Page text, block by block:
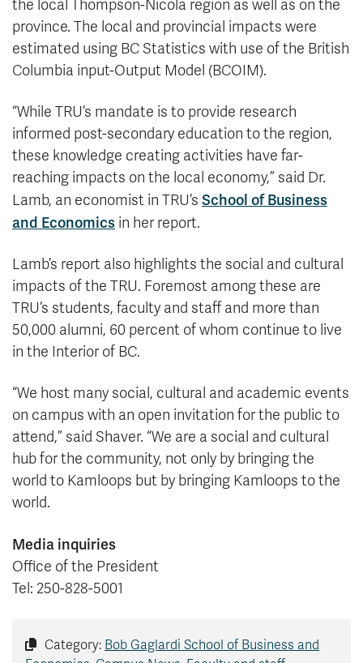
the local Thompson-Nicola region as well as on the
province. The local and provincial impacts were
estimated using BC Statistics with use of the British
Columbia input-Output Model (BCOIM).
“While TRU’s mandate is to provide research
informed post-secondary education to the region,
these knowledge creating activities have far-
reaching impacts on the local economy,” said Dr.
Lamb, an economist in TRU’s School of Business
and Economics in her report.
Lamb’s report also highlights the social and cultural
impacts of the TRU. Foremost among these are
TRU’s students, faculty and staff and more than
50,000 alumni, 60 percent of whom continue to live
in the Interior of BC.
“We host many social, cultural and academic events
on campus with an open invitation for the public to
attend,” said Shaver. “We are a social and cultural
hub for the community, not only by bringing the
world to Kamloops but by bringing Kamloops to the
world.
Media inquiries
Office of the President
Tel: 250-828-5001
Category: Bob Gaglardi School of Business and